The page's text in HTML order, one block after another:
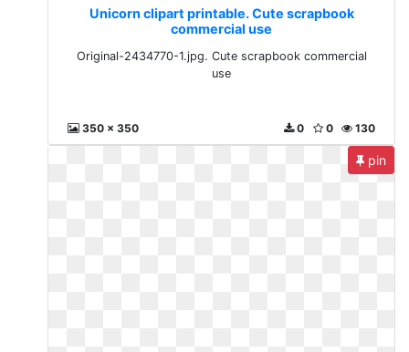
Unicorn clipart printable. Cute scrapbook
commercial use
Original-2434770-1.jpg. Cute scrapbook commercial
use
350 x 350 130
0
0
pin